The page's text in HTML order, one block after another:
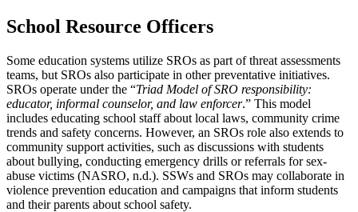
School Resource Officers
Some education systems utilize SROs as part of threat assessments
teams, but SROs also participate in other preventative initiatives.
SROs operate under the “Triad Model of SRO responsibility:
educator, informal counselor, and law enforcer.” This model
includes educating school staff about local laws, community crime
trends and safety concerns. However, an SROs role also extends to
community support activities, such as discussions with students
about bullying, conducting emergency drills or referrals for sex-
abuse victims (NASRO, n.d.). SSWs and SROs may collaborate in
violence prevention education and campaigns that inform students
and their parents about school safety.